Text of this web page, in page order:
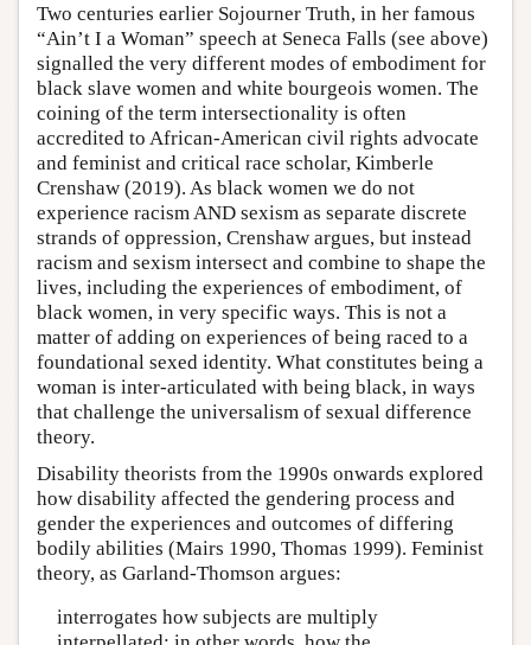
Two centuries earlier Sojourner Truth, in her famous
“Ain’t I a Woman” speech at Seneca Falls (see above)
signalled the very different modes of embodiment for
black slave women and white bourgeois women. The
coining of the term intersectionality is often
accredited to African-American civil rights advocate
and feminist and critical race scholar, Kimberle
Crenshaw (2019). As black women we do not
experience racism AND sexism as separate discrete
strands of oppression, Crenshaw argues, but instead
racism and sexism intersect and combine to shape the
lives, including the experiences of embodiment, of
black women, in very specific ways. This is not a
matter of adding on experiences of being raced to a
foundational sexed identity. What constitutes being a
woman is inter-articulated with being black, in ways
that challenge the universalism of sexual difference
theory.
Disability theorists from the 1990s onwards explored
how disability affected the gendering process and
gender the experiences and outcomes of differing
bodily abilities (Mairs 1990, Thomas 1999). Feminist
theory, as Garland-Thomson argues:
interrogates how subjects are multiply